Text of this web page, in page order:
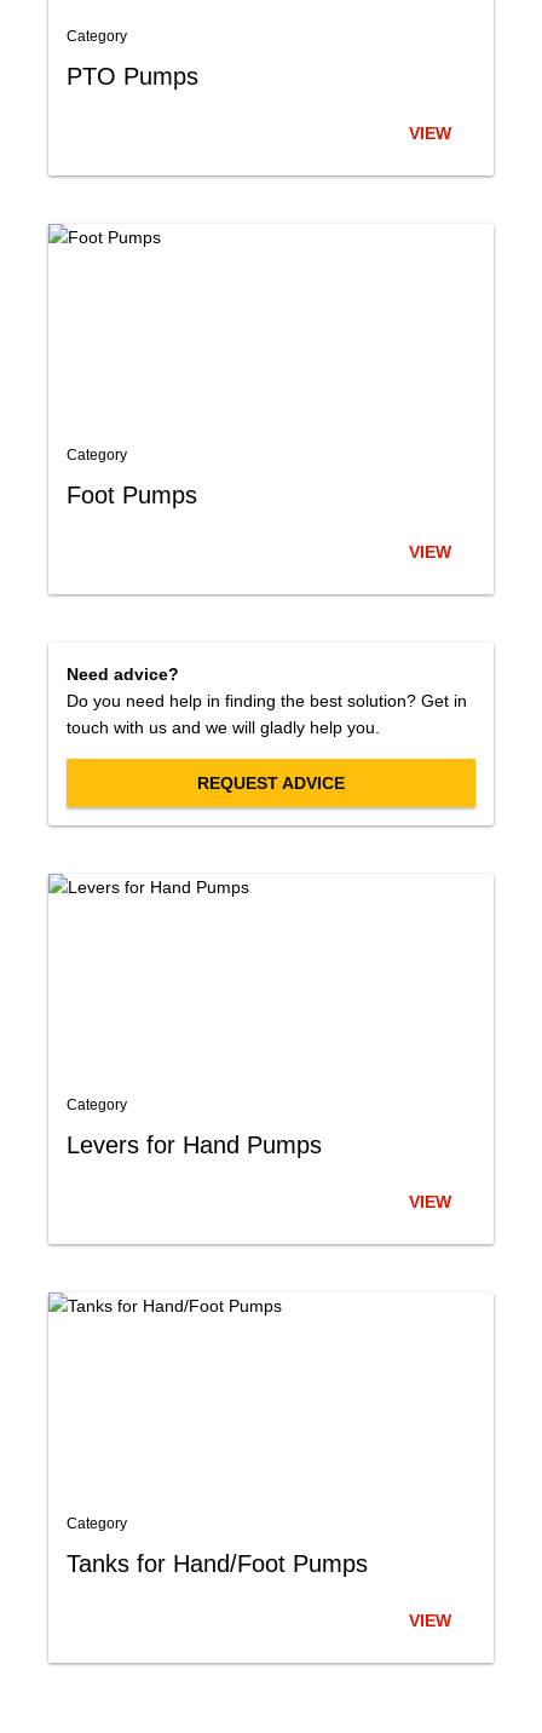
Category
PTO Pumps
VIEW
Category
Foot Pumps
VIEW
Need advice?
Do you need help in finding the best solution? Get in
touch with us and we will gladly help you.
REQUEST ADVICE
Category
Levers for Hand Pumps
VIEW
Category
Tanks for Hand/Foot Pumps
VIEW